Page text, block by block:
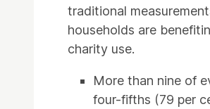
traditional
households are
charity use.
More than nine of
four-fifths (79 per